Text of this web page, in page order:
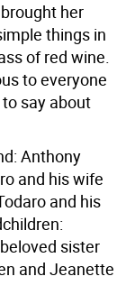
her
things in
of red wine.
to everyone
say about
Anthony
and his wife
and his
sister
and Jeanette